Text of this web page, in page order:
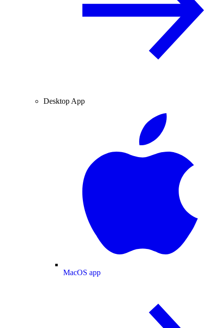
Desktop App
MacOS app